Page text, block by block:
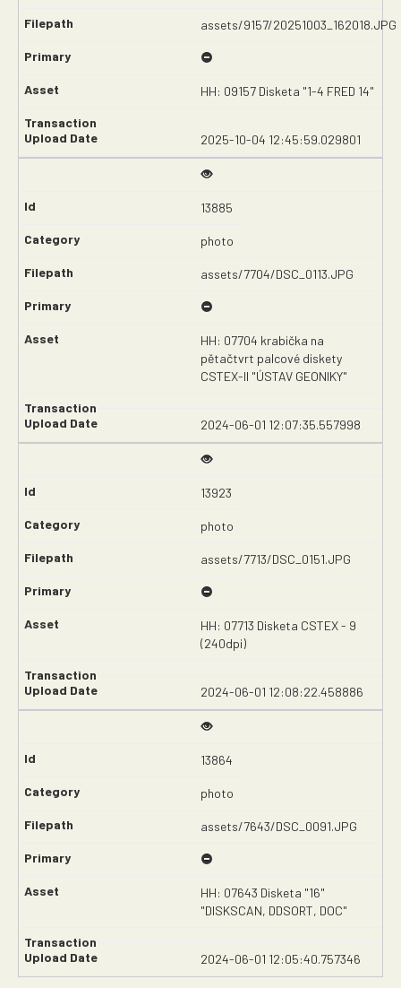
assets/9157/20251003_162018.JPG
HH: 09157 Disketa "1-4 FRED 14"
2025-10-04 12:45:59.029801
13885
photo
assets/7704/DSC_0113.JPG
HH: 07704 krabička na
pětačtvrt palcové diskety
CSTEX-II "ÚSTAV GEONIKY"
2024-06-01 12:07:35.557998
13923
photo
assets/7713/DSC_0151.JPG
HH: 07713 Disketa CSTEX - 9
(240dpi)
2024-06-01 12:08:22.458886
13864
photo
assets/7643/DSC_0091.JPG
HH: 07643 Disketa "16"
"DISKSCAN, DDSORT, DOC"
2024-06-01 12:05:40.757346